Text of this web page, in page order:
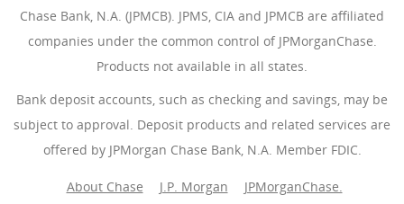
Chase Bank, N.A. (JPMCB). JPMS, CIA and JPMCB are affiliated
companies under the common control of JPMorganChase.
Products not available in all states.
Bank deposit accounts, such as checking and savings, may be
subject to approval. Deposit products and related services are
offered by JPMorgan Chase Bank, N.A. Member FDIC.
About Chase J.P. Morgan JPMorganChase.